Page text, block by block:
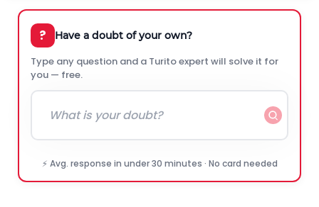
? Have a doubt of your own?
Type any question and a Turito expert will solve it for
you — free.
⚡ Avg. response in under 30 minutes · No card needed